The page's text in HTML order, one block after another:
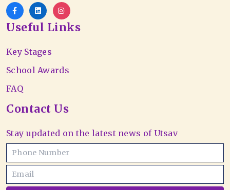
Useful Links
Key Stages
School Awards
FAQ
Contact Us
Stay updated on the latest news of Utsav